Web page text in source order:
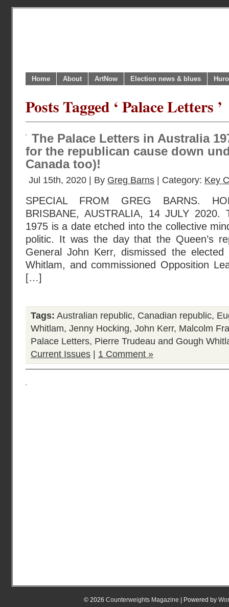
Home About ArtNow Election news & blues
Posts Tagged ‘ Palace Letters ’
The Palace Letters in Australia
for the republican cause down
Canada too)!
Jul 15th, 2020 | By Greg Barns | Category: Key
SPECIAL FROM GREG BARNS.
BRISBANE, AUSTRALIA, 14 JULY 2020.
1975 is a date etched into the collective
politic. It was the day that the Queen’s
General John Kerr, dismissed the elected
Whitlam, and commissioned Opposition
[…]
Tags: Australian republic, Canadian republic,
Whitlam, Jenny Hocking, John Kerr, Malcolm
Palace Letters, Pierre Trudeau and Gough
Current Issues
1 Comment »
© 2026 Counterweights Magazine | Powered by